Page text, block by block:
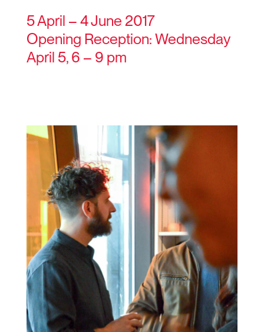
5 April – 4 June 2017
Opening Reception: Wednesday
April 5, 6 – 9 pm